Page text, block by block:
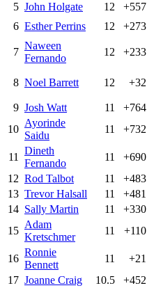
5 John Holgate 12 +557
6 Esther Perrins 12 +273
7
Naween
Fernando
12 +233
8 Noel Barrett 12 +32
9 Josh Watt 11 +764
10
Ayorinde
Saidu
11 +732
11
Dineth
Fernando
11 +690
12 Rod Talbot 11 +483
13 Trevor Halsall 11 +481
14 Sally Martin 11 +330
15
Adam
Kretschmer
11 +110
16
Ronnie
Bennett
11 +21
17 Joanne Craig 10.5 +452